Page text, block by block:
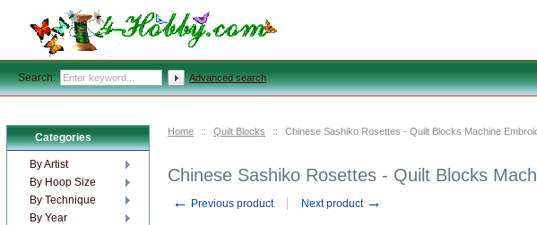
Home :: Quilt Blocks :: Chinese Sashiko Rosettes - Quilt Blocks Machine
Chinese Sashiko Rosettes - Quilt Blocks
← Previous product Next product →
Categories
By Artist
By Hoop Size
By Technique
By Year
Search: Advanced search